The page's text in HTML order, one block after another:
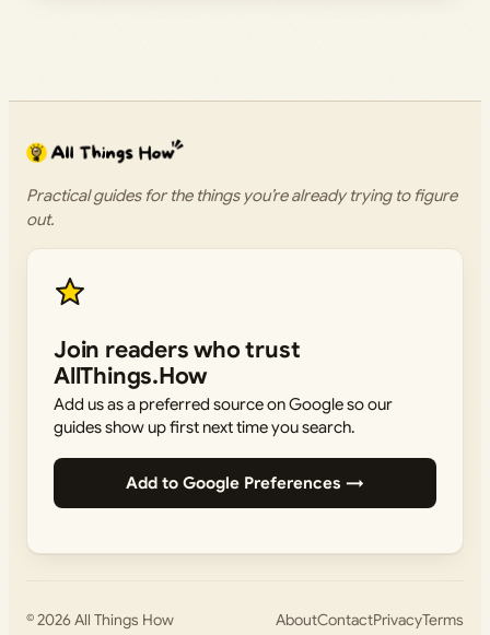
Practical guides for the things you’re already trying to figure
out.
Join readers who trust
AllThings.How
Add us as a preferred source on Google so our
guides show up first next time you search.
Add to Google Preferences →
© 2026All Things How AboutContactPrivacyTerms